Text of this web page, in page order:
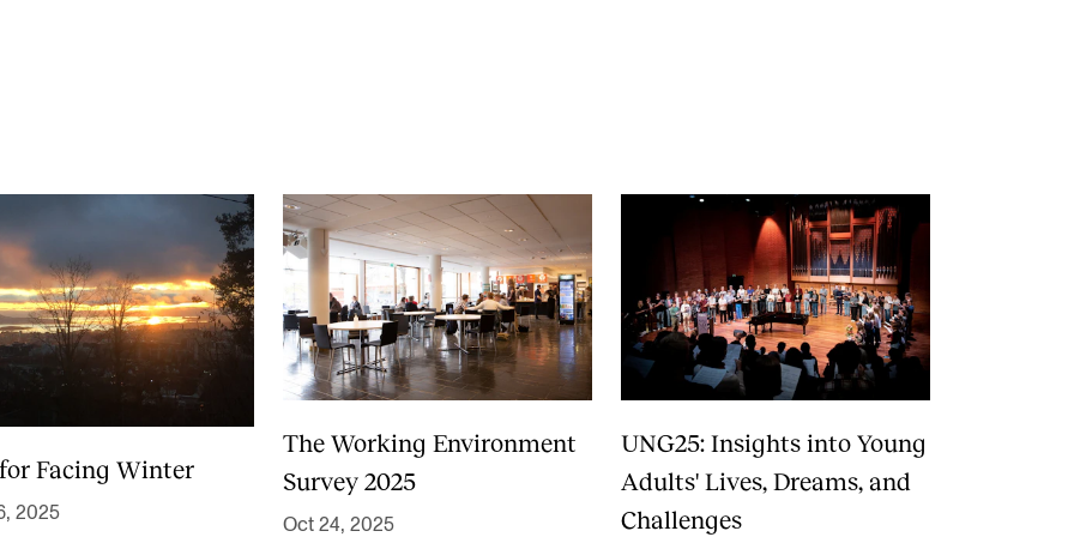
Events for Employees
Plan­ning and Carry out Con­certs and
Events
Posters, programmes and promoting
Borrow equipment – sound, light, video
Sound and image rights
The Academy's Organisation
The Library
Committees
Strategies
Who Does What in the Administration?
Facing Winter
2025
The Working Environment
Survey 2025
Oct 24, 2025
UNG25: Insights into Young
Adults' Lives, Dreams, and
Challenges